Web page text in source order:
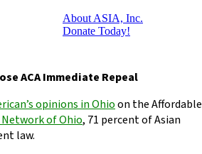
About ASIA, Inc.
Donate Today!
ACA Immediate Repeal
opinions in Ohioon the Affordable
Network of Ohio, 71 percent of Asian
law.